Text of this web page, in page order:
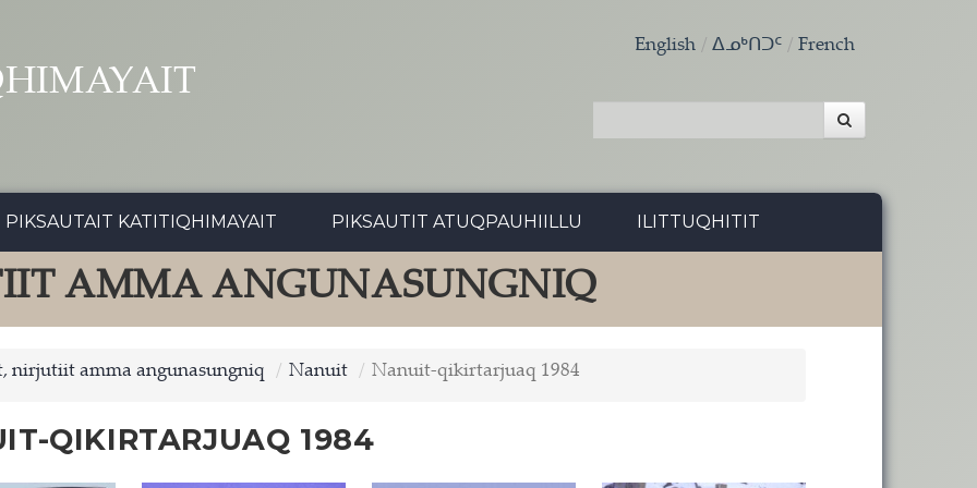
English ᐃᓄᒃᑎᑐᑦ French
PIKSAUTAIT KATITIQHIMAYAIT PIKSAUTIT ATUQPAUHIILLU ILITTUQHITIT
AMMA ANGUNASUNGNIQ
nirjutiit amma angunasungniq Nanuit Nanuit-qikirtarjuaq 1984
QIKIRTARJUAQ 1984